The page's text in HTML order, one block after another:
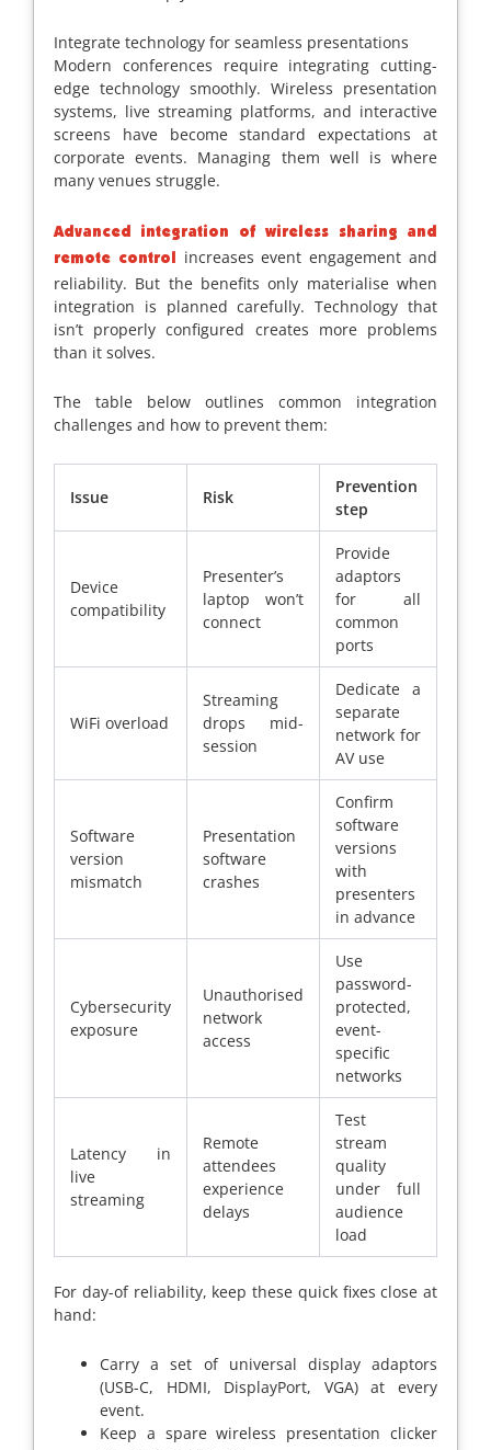
Integrate technology for seamless presentations
Modern conferences require integrating cutting-
edge technology smoothly. Wireless presentation
systems, live streaming platforms, and interactive
screens have become standard expectations at
corporate events. Managing them well is where
many venues struggle.
Advanced integration of wireless sharing and
remote control
increases event engagement and
reliability. But the benefits only materialise when
integration is planned carefully. Technology that
isn’t properly configured creates more problems
than it solves.
The table below outlines common integration
challenges and how to prevent them:
Issue Risk
Prevention
step
Device
compatibility
Presenter’s
laptop won’t
connect
Provide
adaptors
for all
common
ports
WiFi overload
Streaming
drops mid-
session
Dedicate a
separate
network for
AV use
Software
version
mismatch
Presentation
software
crashes
Confirm
software
versions
with
presenters
in advance
Cybersecurity
exposure
Unauthorised
network
access
Use
password-
protected,
event-
specific
networks
Latency in
live
streaming
Remote
attendees
experience
delays
Test
stream
quality
under full
audience
load
For day-of reliability, keep these quick fixes close at
hand:
Carry a set of universal display adaptors
(USB-C, HDMI, DisplayPort, VGA) at every
event.
Keep a spare wireless presentation clicker